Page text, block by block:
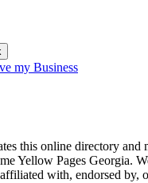
my Business
this online directory and
Yellow Pages Georgia.
with, endorsed by,